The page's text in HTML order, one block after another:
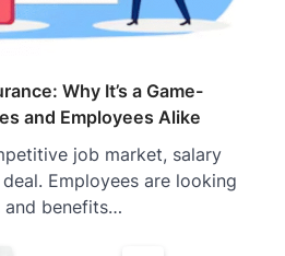
Why It’s a Game-
and Employees Alike
job market, salary
Employees are looking
benefits…